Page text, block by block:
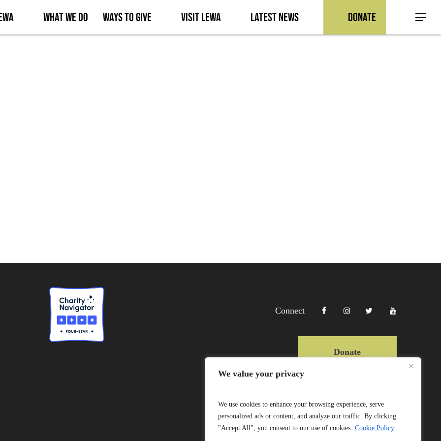
We value your privacy
We use cookies to enhance your browsing experience, serve
personalized ads or content, and analyze our traffic. By clicking
"Accept All", you consent to our use of cookies. Cookie Policy
What We Do Ways to Give Visit Lewa Latest News Donate Menu
Connect
Donate
Website by Mittun